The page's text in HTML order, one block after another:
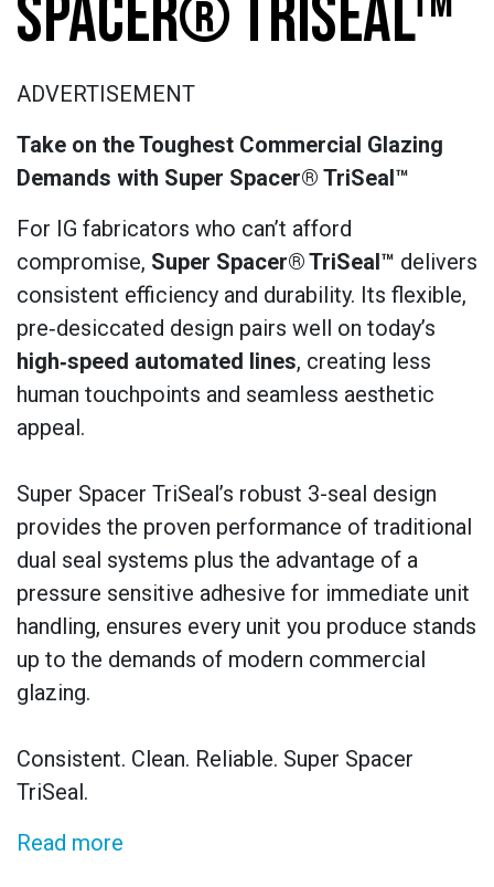
SPACER® TRISEAL™
ADVERTISEMENT
Take on the Toughest Commercial Glazing
Demands with Super Spacer® TriSeal™
For IG fabricators who can’t afford
compromise, Super Spacer®TriSeal™ delivers
consistent efficiency and durability. Its flexible,
pre‑desiccated design pairs well on today’s
high‑speed automated lines, creating less
human touchpoints and seamless aesthetic
appeal.
Super Spacer TriSeal’s robust 3-seal design
provides the proven performance of traditional
dual seal systems plus the advantage of a
pressure sensitive adhesive for immediate unit
handling, ensures every unit you produce stands
up to the demands of modern commercial
glazing.
Consistent. Clean. Reliable. Super Spacer
TriSeal.
Read more